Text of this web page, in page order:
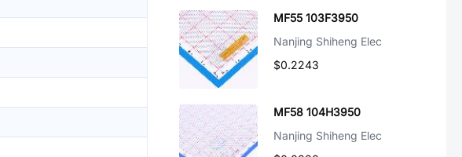
MF55 103F3950
Nanjing Shiheng Elec
$0.2243
MF58 104H3950
Nanjing Shiheng Elec